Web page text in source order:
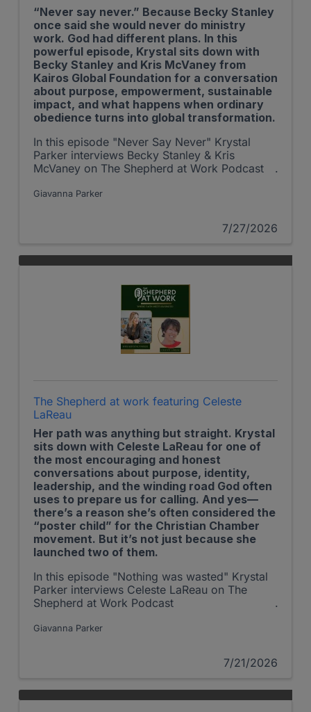
“Never say never.” Because Becky Stanley
once said she would never do ministry
work. God had different plans. In this
powerful episode, Krystal sits down with
Becky Stanley and Kris McVaney from
Kairos Global Foundation for a conversation
about purpose, empowerment, sustainable
impact, and what happens when ordinary
obedience turns into global transformation.
In this episode "Never Say Never" Krystal
Parker interviews Becky Stanley & Kris
McVaney on The Shepherd at Work Podcast
Giavanna Parker
7/27/2026
The Shepherd at work featuring Celeste
LaReau
Her path was anything but straight. Krystal
sits down with Celeste LaReau for one of
the most encouraging and honest
conversations about purpose, identity,
leadership, and the winding road God often
uses to prepare us for calling. And yes—
there’s a reason she’s often considered the
“poster child” for the Christian Chamber
movement. But it’s not just because she
launched two of them.
In this episode "Nothing was wasted" Krystal
Parker interviews Celeste LaReau on The
Shepherd at Work Podcast
Giavanna Parker
7/21/2026